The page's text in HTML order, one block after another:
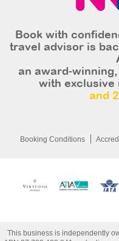
Book with
travel advisor is
an award-
with exclusive
and
Booking Conditions
This business is independently